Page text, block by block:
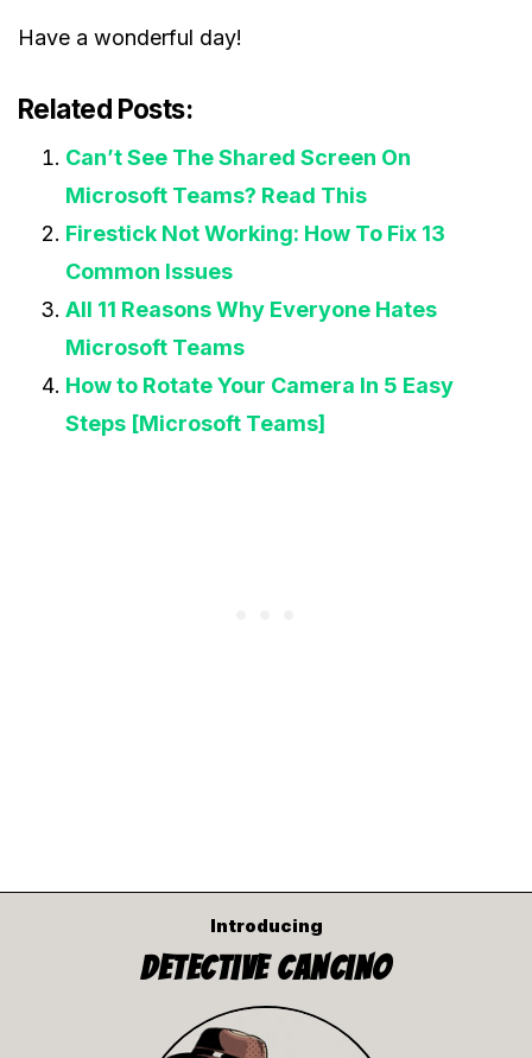
Have a wonderful day!
Related Posts:
Can’t See The Shared Screen On
Microsoft Teams? Read This
Firestick Not Working: How To Fix 13
Common Issues
All 11 Reasons Why Everyone Hates
Microsoft Teams
How to Rotate Your Camera In 5 Easy
Steps [Microsoft Teams]
Introducing
Detective Cancino